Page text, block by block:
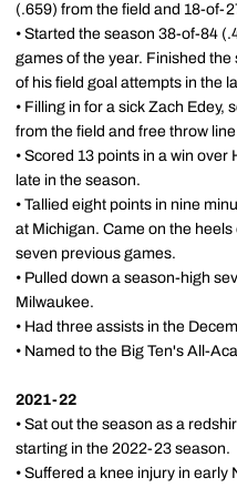
(.659) from the field and 18-of-
• Started the season 38-of-84
games of the year. Finished
of his field goal attempts in the
• Filling in for a sick Zach
from the field and free throw
• Scored 13 points in a win
late in the season.
• Tallied eight points in nine
at Michigan. Came on the
seven previous games.
• Pulled down a season-high
Milwaukee.
• Had three assists in the
• Named to the Big Ten's All-
2021-22
• Sat out the season as a
starting in the 2022-23 season.
• Suffered a knee injury in